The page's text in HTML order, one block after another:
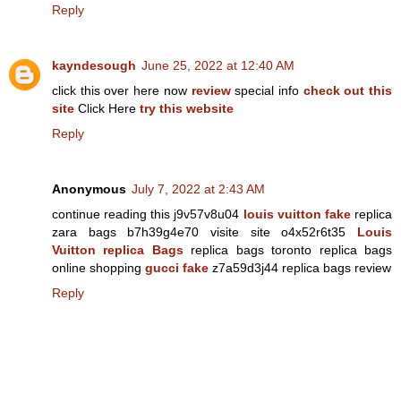
Reply
kayndesough June 25, 2022 at 12:40 AM
click this over here now reviewspecial info check out this
site Click Here try this website
Reply
Anonymous July 7, 2022 at 2:43 AM
continue reading this j9v57v8u04 louis vuitton fakereplica
zara bags b7h39g4e70 visite site o4x52r6t35 Louis
Vuitton replica Bagsreplica bags toronto replica bags
online shopping gucci fake z7a59d3j44 replica bags review
Reply